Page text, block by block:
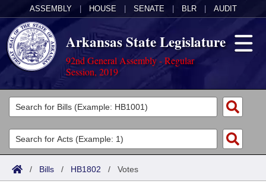
ASSEMBLY HOUSE SENATE BLR AUDIT
Arkansas State Legislature
92nd General Assembly - Regular
Session, 2019
Legislators
List All
Search
Committees
Joint
Acts
Search by Range
Bills
/ Bills / HB1802 / Votes